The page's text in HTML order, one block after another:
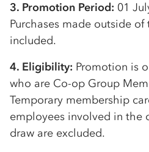
3. Promotion Period: 01
Purchases made outside
included.
4. Eligibility: Promotion is
who are Co-op Group
Temporary membership
employees involved in the
draw are excluded.